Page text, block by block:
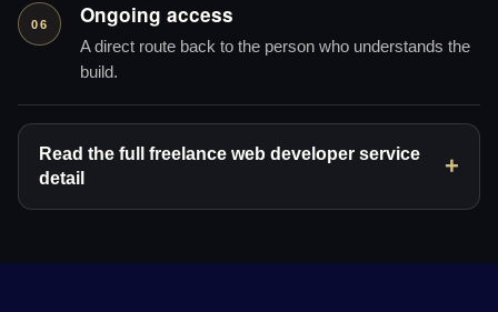
06 Ongoing access
A direct route back to the person who understands the
build.
Read the full freelance web developer service
detail